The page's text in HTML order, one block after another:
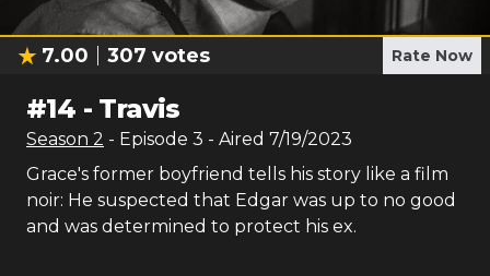
7.00 307 votes Rate Now
#14 - Travis
Season 2 - Episode 3 - Aired 7/19/2023
Grace's former boyfriend tells his story like a film
noir: He suspected that Edgar was up to no good
and was determined to protect his ex.